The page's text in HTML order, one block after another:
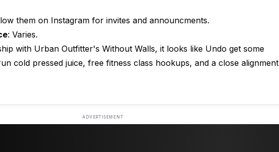
them on Instagram for invites and announcments.
: Varies.
with Urban Outfitter's Without Walls, it looks like Undo get some
cold pressed juice, free fitness class hookups, and a close alignment
ADVERTISEMENT